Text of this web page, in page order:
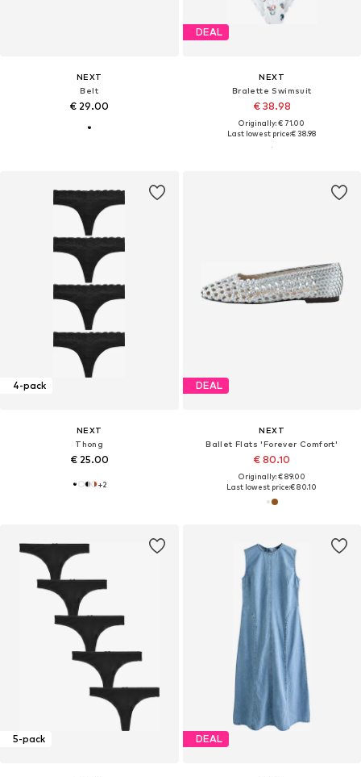
NEXT
Belt
€ 29.00
DEAL
NEXT
Bralette Swimsuit
€ 38.98
Originally: € 71.00
Last lowest price:€ 38.98
4-pack
NEXT
Thong
€ 25.00
+2
DEAL
NEXT
Ballet Flats 'Forever Comfort'
€ 80.10
Originally: € 89.00
Last lowest price:€ 80.10
5-pack DEAL